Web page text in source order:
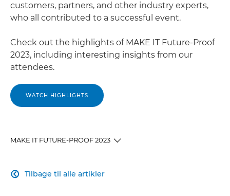
customers, partners, and other industry experts,
who all contributed to a successful event.
Check out the highlights of MAKE IT Future-Proof
2023, including interesting insights from our
attendees.
WATCH HIGHLIGHTS
MAKE IT FUTURE-PROOF 2023
Tilbage til alle artikler
